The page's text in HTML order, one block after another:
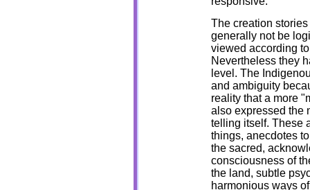
The creation
generally not be
viewed according
Nevertheless they
level. The
and ambiguity
reality that a more
also expressed the
telling itself. These
things, anecdotes
the sacred,
consciousness of
the land, subtle
harmonious ways